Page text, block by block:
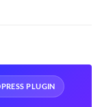
PLUGIN